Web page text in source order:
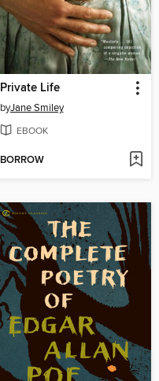
Private Life
byJane Smiley
EBOOK
BORROW